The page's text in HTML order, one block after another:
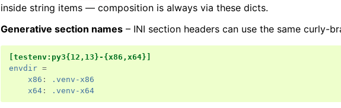
inside string items — composition is always via these dicts.
Generative section names – INI section headers can use the same curly-
[testenv:py3{12,13}-{x86,x64}]
envdir =
x86 :
.venv-x86
x64 : .venv-x64